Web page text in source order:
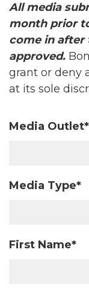
All media
month prior
come in after
approved.
grant or deny
at its sole
Media Outlet*
Media Type*
First Name*